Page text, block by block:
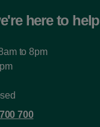
here to help
to 8pm
700